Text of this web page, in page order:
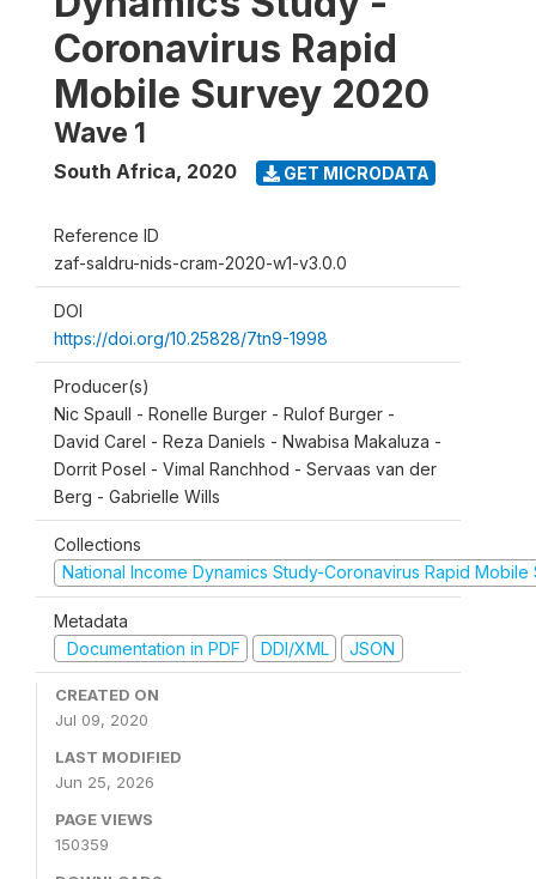
Coronavirus Rapid
Mobile Survey 2020
Wave 1
South Africa, 2020 GET MICRODATA
Reference ID
zaf-saldru-nids-cram-2020-w1-v3.0.0
DOI
https://doi.org/10.25828/7tn9-1998
Producer(s)
Nic Spaull - Ronelle Burger - Rulof Burger -
David Carel - Reza Daniels - Nwabisa Makaluza -
Dorrit Posel - Vimal Ranchhod - Servaas van der
Berg - Gabrielle Wills
Collections
National Income Dynamics Study-Coronavirus Rapid Mobile
Metadata
Documentation in PDF
DDI/XML JSON
CREATED ON
Jul 09, 2020
LAST MODIFIED
Jun 25, 2026
PAGE VIEWS
150359